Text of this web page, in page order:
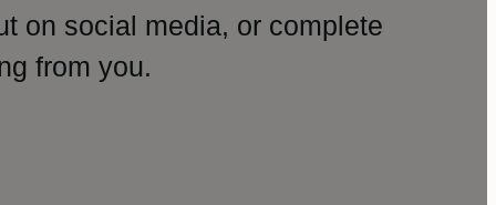
on social media, or complete
from you.